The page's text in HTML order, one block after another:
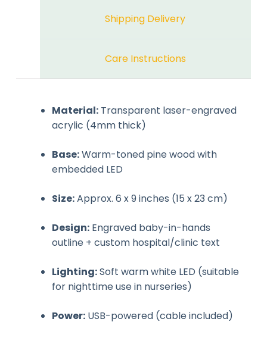
Shipping Delivery
Care Instructions
Material:Transparent laser-engraved
acrylic (4mm thick)
Base:Warm-toned pine wood with
embedded LED
Size:Approx. 6 x 9 inches (15 x 23 cm)
Design:Engraved baby-in-hands
outline + custom hospital/clinic text
Lighting:Soft warm white LED (suitable
for nighttime use in nurseries)
Power:USB-powered (cable included)